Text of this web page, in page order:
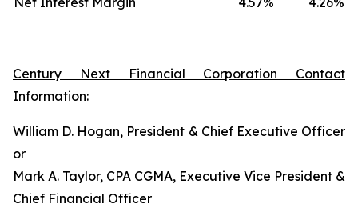
Century Next Financial Corporation Contact
Information:
William D. Hogan, President & Chief Executive Officer
or
Mark A. Taylor, CPA CGMA, Executive Vice President &
Chief Financial Officer